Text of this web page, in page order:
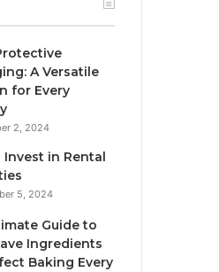
A Versatile
for Every
2, 2024
Invest in Rental
5, 2024
Guide to
Ingredients
Baking Every